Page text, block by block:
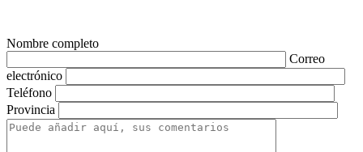
Nombre completo
Correo
electrónico
Teléfono
Provincia